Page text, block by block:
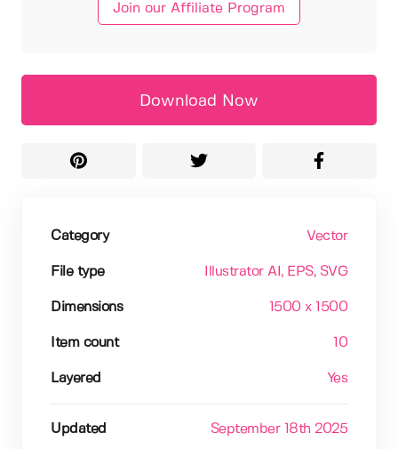
Join our Affiliate Program
Download Now
Category Vector
File type Illustrator AI , EPS, SVG
Dimensions 1500 x 1500
Item count 10
Layered Yes
Updated September 18th 2025